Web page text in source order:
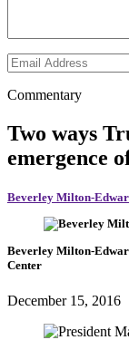
Commentary
Two ways
emergence
Beverley Milton-
Beverley Milton-
Center
December 15, 2016